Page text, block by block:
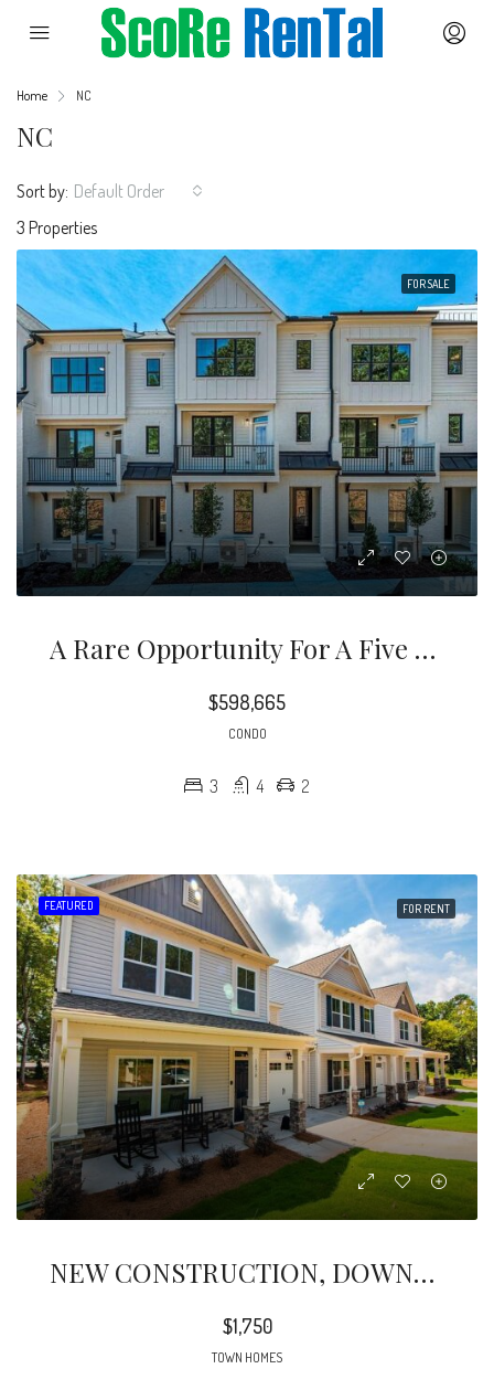
Home NC
NC
3 Properties
Sort by: Default Order
FOR SALE
A Rare Opportunity For A Five Points Location, With The Benefits Of New Construction, In An Unmatched Price Point!
$598,665
CONDO
3 4 2
FEATURED FOR RENT
NEW CONSTRUCTION, DOWNTOWN TROUTMAN, JUST LISTED! LARGE 2160 SFT TOWNHOME With MAIN LEVEL MASTER BEDROOM/BATH, LAUNDRY
$1,750
TOWN HOMES